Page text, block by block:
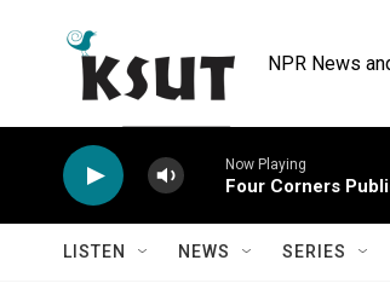
NPR News
Now Playing
Four Corners
LISTEN NEWS SERIES